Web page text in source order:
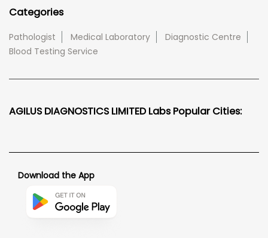
Categories
Pathologist Medical Laboratory
Diagnostic Centre
Blood Testing Service
AGILUS DIAGNOSTICS LIMITED Labs Popular Cities:
Download the App